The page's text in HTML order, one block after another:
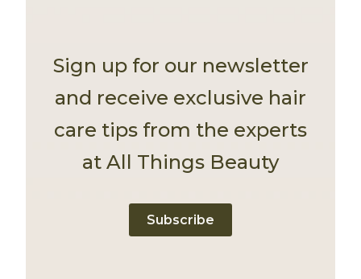
Sign up for our newsletter
and receive exclusive hair
care tips from the experts
at All Things Beauty
Subscribe